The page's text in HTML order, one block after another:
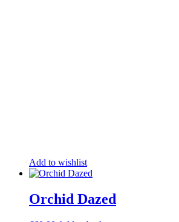
Add to wishlist
Orchid Dazed